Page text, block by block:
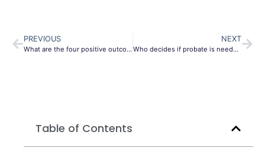
PREVIOUS
What are the four positive outcomes of estate planning in New York 2024?
NEXT
Who decides if probate is needed?
Table of Contents